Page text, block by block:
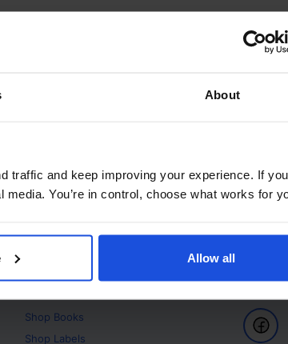
About
traffic and keep improving your experience. If
You’re in control, choose what works for
Allow all
Products
Shop Books
Shop Labels